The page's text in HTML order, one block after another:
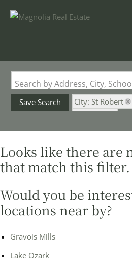
Save Search
City: St Robert
Looks like there are
that match this filter.
Would you be
locations near by?
Gravois Mills
Lake Ozark